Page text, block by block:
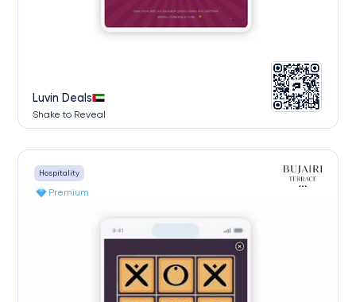
Luvin Deals
Shake to Reveal
Hospitality
Premium